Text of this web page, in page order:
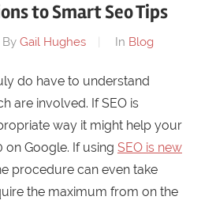
to Smart Seo Tips
By Gail Hughes In Blog
do have to understand
are involved. If SEO is
way it might help your
on Google. If using SEO is new
procedure can even take
the maximum from on the